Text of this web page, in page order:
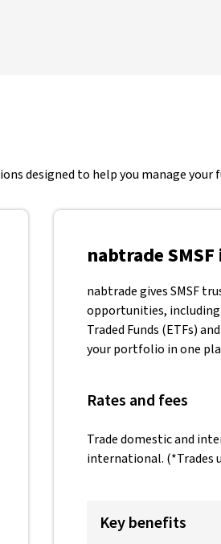
designed to help you manage
nabtrade
nabtrade gives SMSF
opportunities,
Traded Funds (ETFs)
your portfolio in one
Rates and fees
Trade domestic and
international. (*Trades
Key benefits